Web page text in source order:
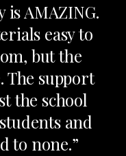
is AMAZING.
easy to
but the
support
the school
and
to none.”